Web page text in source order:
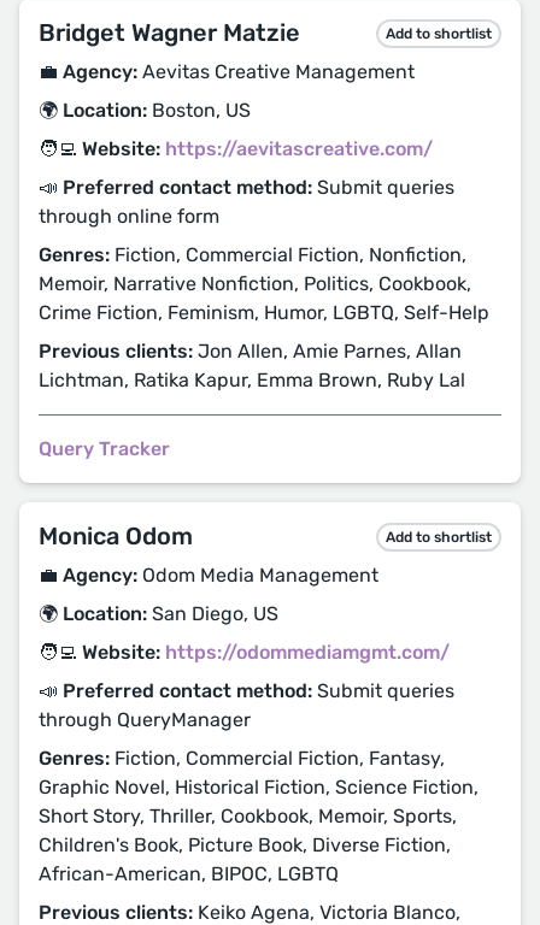
Bridget Wagner Matzie Add to shortlist
💼 Agency: Aevitas Creative Management
🌍 Location: Boston, US
🧑‍💻 Website: https://aevitascreative.com/
📣 Preferred contact method: Submit queries
through online form
Genres: Fiction, Commercial Fiction, Nonfiction,
Memoir, Narrative Nonfiction, Politics, Cookbook,
Crime Fiction, Feminism, Humor, LGBTQ, Self-Help
Previous clients: Jon Allen, Amie Parnes, Allan
Lichtman, Ratika Kapur, Emma Brown, Ruby Lal
Query Tracker
Monica Odom Add to shortlist
💼 Agency: Odom Media Management
🌍 Location: San Diego, US
🧑‍💻 Website: https://odommediamgmt.com/
📣 Preferred contact method: Submit queries
through QueryManager
Genres: Fiction, Commercial Fiction, Fantasy,
Graphic Novel, Historical Fiction, Science Fiction,
Short Story, Thriller, Cookbook, Memoir, Sports,
Children's Book, Picture Book, Diverse Fiction,
African-American, BIPOC, LGBTQ
Previous clients: Keiko Agena, Victoria Blanco,